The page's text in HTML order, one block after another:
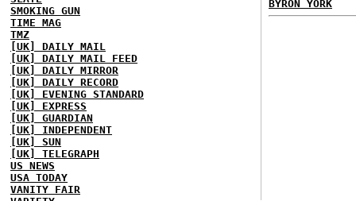
SMOKING GUN
TIME MAG
TMZ
[UK] DAILY MAIL
[UK] DAILY MAIL FEED
[UK] DAILY MIRROR
[UK] DAILY RECORD
[UK] EVENING STANDARD
[UK] EXPRESS
[UK] GUARDIAN
[UK] INDEPENDENT
[UK] SUN
[UK] TELEGRAPH
US NEWS
USA TODAY
VANITY FAIR
BYRON YORK